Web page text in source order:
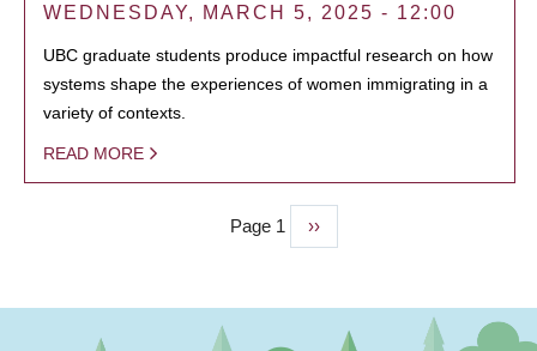
WEDNESDAY, MARCH 5, 2025 - 12:00
UBC graduate students produce impactful research on how
systems shape the experiences of women immigrating in a
variety of contexts.
READ MORE
Page 1
Next
page
››